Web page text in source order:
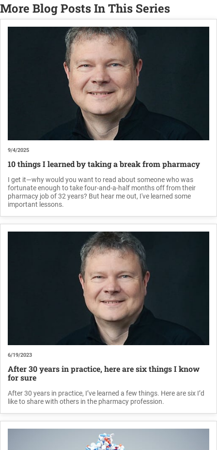
More Blog Posts In This Series
9/4/2025
10 things I learned by taking a break from pharmacy
I get it—why would you want to read about someone who was
fortunate enough to take four-and-a-half months off from their
pharmacy job of 32 years? But hear me out, I've learned some
important lessons.
6/19/2023
After 30 years in practice, here are six things I know
for sure
After 30 years in practice, I’ve learned a few things. Here are six I’d
like to share with others in the pharmacy profession.